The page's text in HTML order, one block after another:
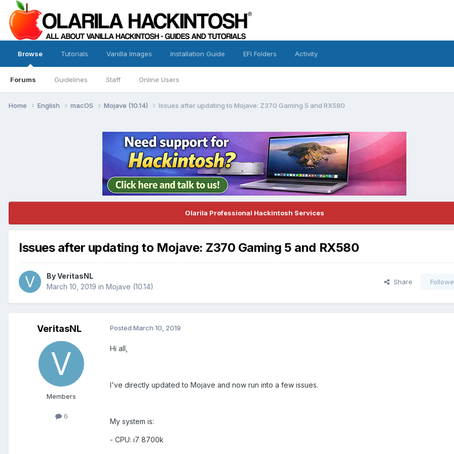
Browse
Forums Guidelines Staff Online Users
Tutorials Vanilla Images Installation Guide EFI Folders Activity
Home English macOS Mojave (10.14) Issues after updating to Mojave: Z370 Gaming 5 and RX580
Olarila Professional Hackintosh Services
Issues after updating to Mojave: Z370 Gaming 5 and RX580
ByVeritasNL
March 10, 2019 in Mojave (10.14)
Share
VeritasNL
Members
6
Posted March 10, 2019
Hi all,
I've directly updated to Mojave and now run into a few issues.
My system is:
- CPU: i7 8700k